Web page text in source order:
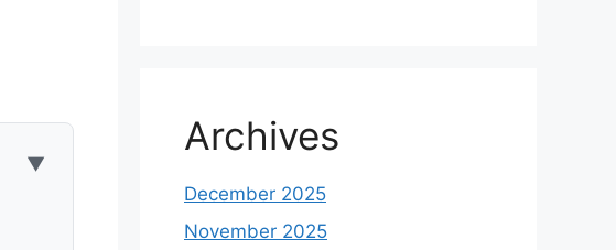
▼
Archives
December 2025
November 2025